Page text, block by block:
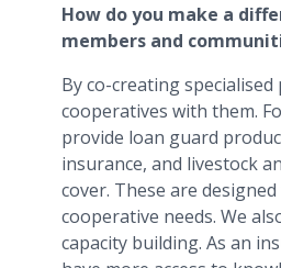
How do you make a
members and
By co-creating
cooperatives with them.
provide loan guard
insurance, and livestock
cover. These are
cooperative needs. We
capacity building. As an